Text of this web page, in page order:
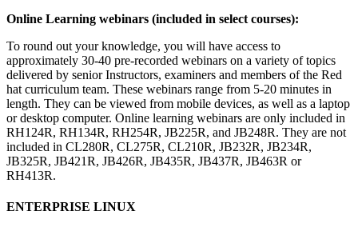
Online Learning webinars (included in select courses):
To round out your knowledge, you will have access to
approximately 30-40 pre-recorded webinars on a variety of topics
delivered by senior Instructors, examiners and members of the Red
hat curriculum team. These webinars range from 5-20 minutes in
length. They can be viewed from mobile devices, as well as a laptop
or desktop computer. Online learning webinars are only included in
RH124R, RH134R, RH254R, JB225R, and JB248R. They are not
included in CL280R, CL275R, CL210R, JB232R, JB234R,
JB325R, JB421R, JB426R, JB435R, JB437R, JB463R or
RH413R.
ENTERPRISE LINUX